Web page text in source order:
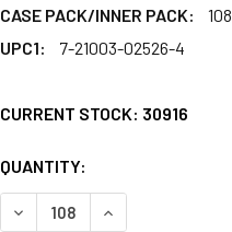
CASE PACK/INNER PACK:
108
UPC1:
7-21003-02526-4
CURRENT STOCK: 30916
QUANTITY:
DECREASE QUANTITY OF
INCREASE